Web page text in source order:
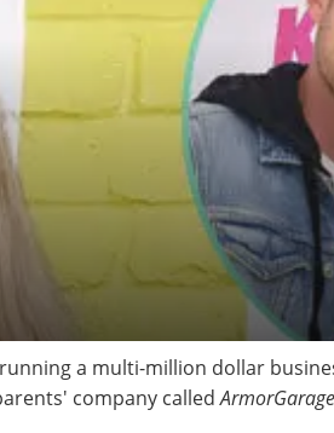
a multi-million dollar
company called